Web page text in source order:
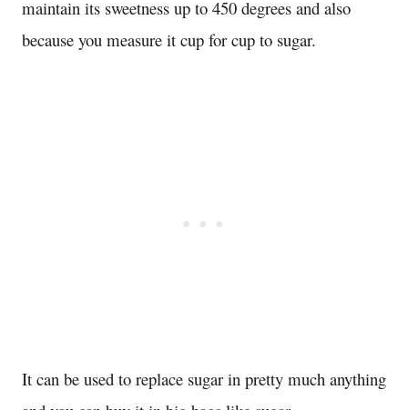
maintain its sweetness up to 450 degrees and also
because you measure it cup for cup to sugar.
It can be used to replace sugar in pretty much anything